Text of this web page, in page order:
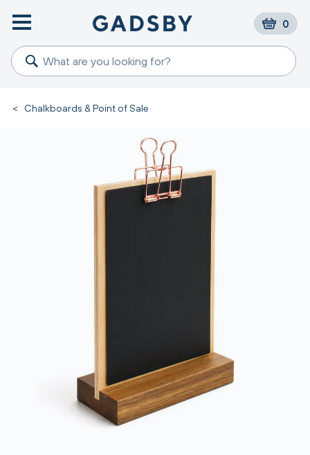
0
< Chalkboards & Point of Sale